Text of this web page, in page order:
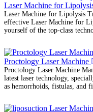
Laser Machine for
Laser Machine for Lipolysis
effective Laser Machine for
yourself of the top-class
Proctology Laser Machine
Proctology Laser Machine
latest laser technology,
as hemorrhoids, fistulas, and